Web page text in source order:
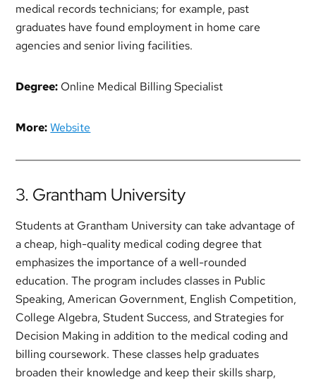
medical records technicians; for example, past
graduates have found employment in home care
agencies and senior living facilities.
Degree: Online Medical Billing Specialist
More: Website
3. Grantham University
Students at Grantham University can take advantage of
a cheap, high-quality medical coding degree that
emphasizes the importance of a well-rounded
education. The program includes classes in Public
Speaking, American Government, English Competition,
College Algebra, Student Success, and Strategies for
Decision Making in addition to the medical coding and
billing coursework. These classes help graduates
broaden their knowledge and keep their skills sharp,